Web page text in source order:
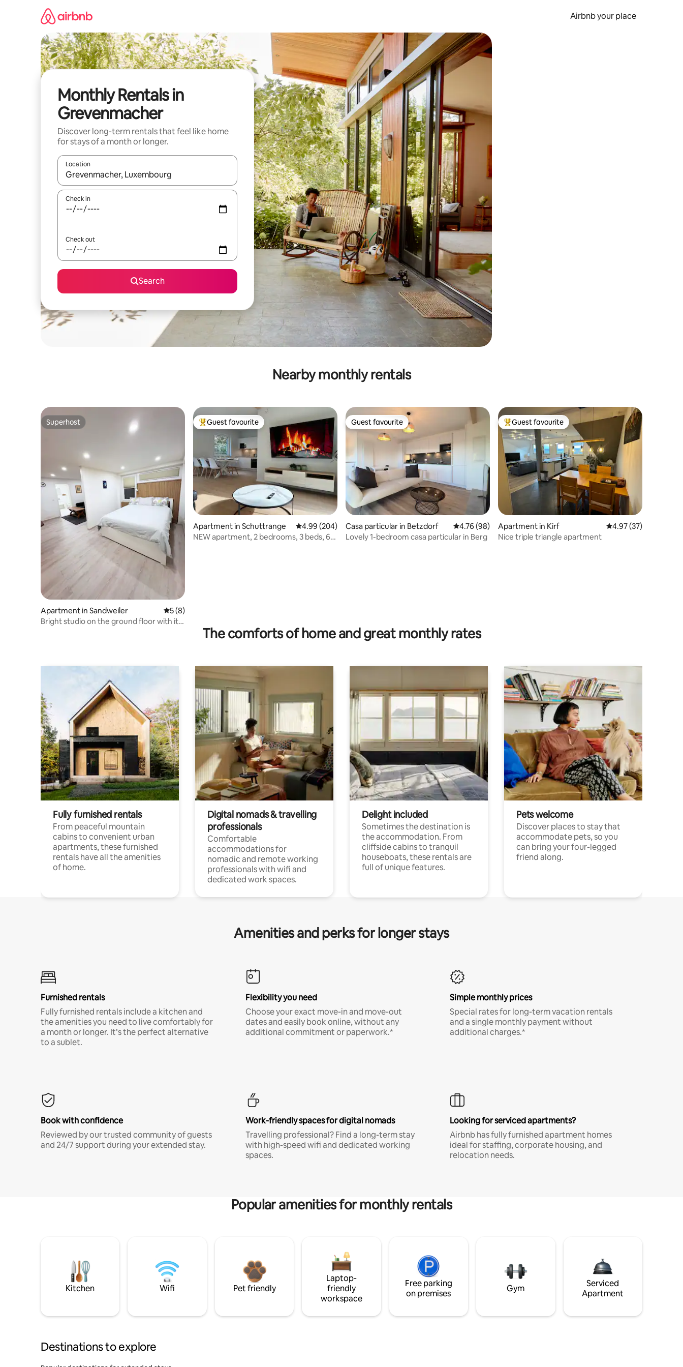
Airbnb your place
Monthly Rentals in
Grevenmacher
Discover long-term rentals that feel like home
for stays of a month or longer.
Location
When results are available, navigate with up and down arrow keys or explore by touch or swipe gestures.
Check in
Check out
Search
Nearby monthly rentals
Superhost
Superhost
Apartment in Sandweiler 5 out of 5 average rating, 8 reviews
5 (8)
Bright studio on the ground floor with its
Top guest favourite
Guest favourite
Apartment in Schuttrange 4.99 out of 5 average rating, 204 reviews
4.99 (204)
NEW apartment, 2 bedrooms, 3 beds, 6
Guest favourite
Guest favourite
Casa particular in Betzdorf 4.76 out of 5 average rating, 98 reviews
4.76 (98)
Lovely 1-bedroom casa particular in Berg
Top guest favourite
Guest favourite
Apartment in Kirf 4.97 out of 5
4.97 (37)
Nice triple triangle apartment
The comforts of home and great monthly rates
Fully furnished rentals
From peaceful mountain
cabins to convenient urban
apartments, these furnished
rentals have all the amenities
of home.
Digital nomads & travelling
professionals
Comfortable
accommodations for
nomadic and remote working
professionals with wifi and
dedicated work spaces.
Delight included
Sometimes the destination is
the accommodation. From
cliffside cabins to tranquil
houseboats, these rentals are
full of unique features.
Pets welcome
Discover places to stay that
accommodate pets, so you
can bring your four-legged
friend along.
Amenities and perks for longer stays
Furnished rentals
Fully furnished rentals include a kitchen and
the amenities you need to live comfortably for
a month or longer. It’s the perfect alternative
to a sublet.
Flexibility you need
Choose your exact move-in and move-out
dates and easily book online, without any
additional commitment or paperwork.*
Simple monthly prices
Special rates for long-term vacation rentals
and a single monthly payment without
additional charges.*
Book with confidence
Reviewed by our trusted community of guests
and 24/7 support during your extended stay.
Work-friendly spaces for digital nomads
Travelling professional? Find a long-term stay
with high-speed wifi and dedicated working
spaces.
Looking for serviced apartments?
Airbnb has fully furnished apartment homes
ideal for staffing, corporate housing, and
relocation needs.
Popular amenities for monthly rentals
Kitchen Wifi Pet friendly
Laptop-
friendly
workspace
Free parking
on premises
Gym
Serviced
Apartment
Destinations to explore